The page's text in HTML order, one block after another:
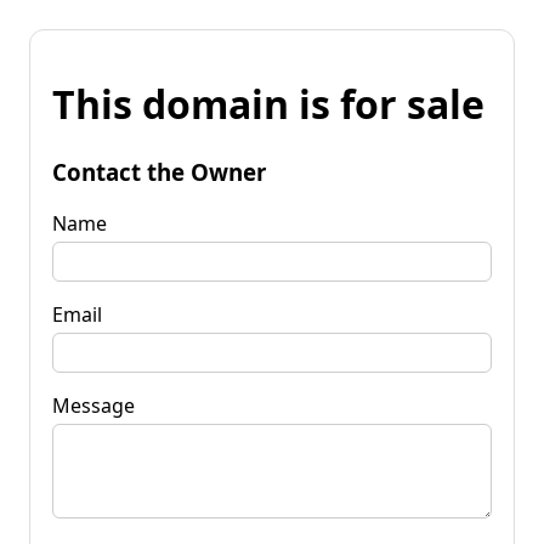
This domain is for sale
Contact the Owner
Name
Email
Message